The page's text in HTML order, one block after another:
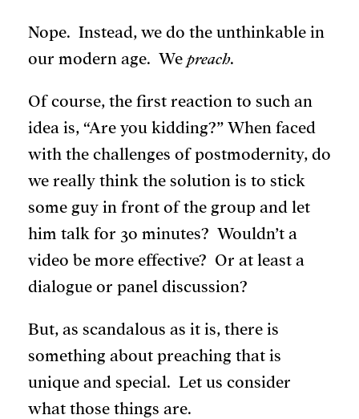
Nope. Instead, we do the unthinkable in
our modern age. We preach.
Of course, the first reaction to such an
idea is, “Are you kidding?” When faced
with the challenges of postmodernity, do
we really think the solution is to stick
some guy in front of the group and let
him talk for 30 minutes? Wouldn’t a
video be more effective? Or at least a
dialogue or panel discussion?
But, as scandalous as it is, there is
something about preaching that is
unique and special. Let us consider
what those things are.